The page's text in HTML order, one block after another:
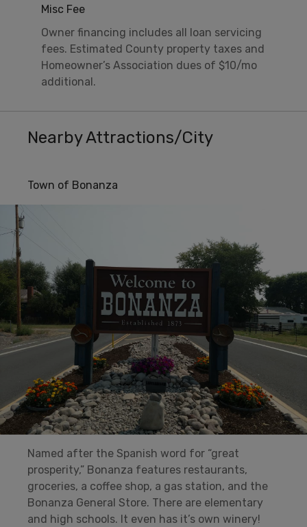
Misc Fee
Owner financing includes all loan servicing
fees. Estimated County property taxes and
Homeowner’s Association dues of $10/mo
additional.
Nearby Attractions/City
Town of Bonanza
Named after the Spanish word for “great
prosperity,” Bonanza features restaurants,
groceries, a coffee shop, a gas station, and the
Bonanza General Store. There are elementary
and high schools. It even has it’s own winery!